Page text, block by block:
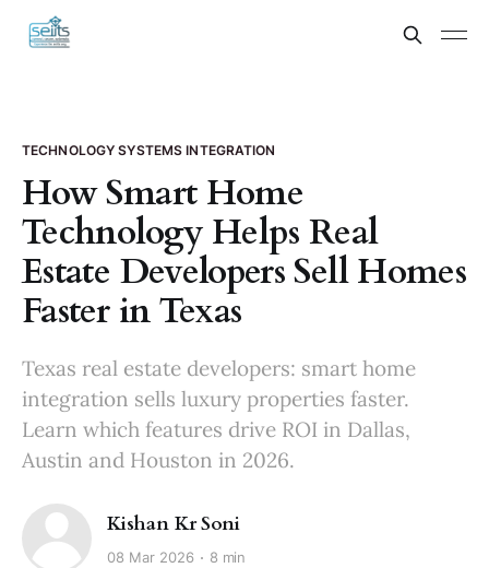
TECHNOLOGY SYSTEMS INTEGRATION
How Smart Home
Technology Helps Real
Estate Developers Sell Homes
Faster in Texas
Texas real estate developers: smart home
integration sells luxury properties faster.
Learn which features drive ROI in Dallas,
Austin and Houston in 2026.
Kishan Kr Soni
08 Mar 2026 8 min